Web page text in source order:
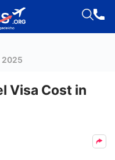
2025
Visa Cost in